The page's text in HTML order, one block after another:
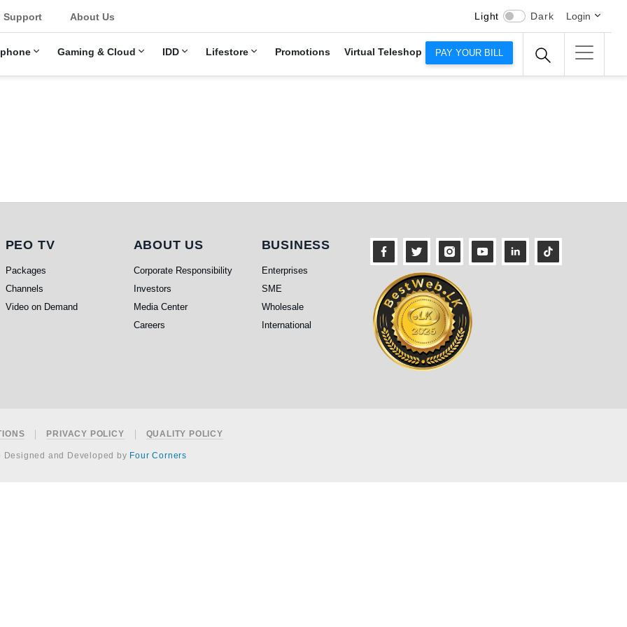
Gaming & Cloud IDD Lifestore Promotions Virtual Teleshop
Support About Us Light Dark Login
PAY YOUR BILL
PEO TV
PEO TV
Packages
Channels
Video on Demand
About Us
ABOUT US
Corporate Responsibility
Investors
Media Center
Careers
Business
BUSINESS
Enterprises
SME
Wholesale
International
PRIVACY POLICY QUALITY POLICY
Designed and Developed by Four Corners